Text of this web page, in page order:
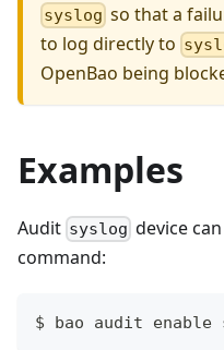
syslog so that a
to log directly to
OpenBao being
Examples
Audit syslog device
command:
$ bao audit enable